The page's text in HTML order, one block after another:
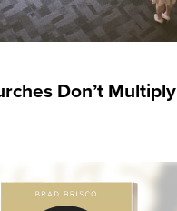
Don’t Multiply